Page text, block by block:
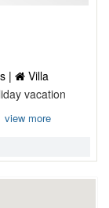
|
Villa
vacation
view more